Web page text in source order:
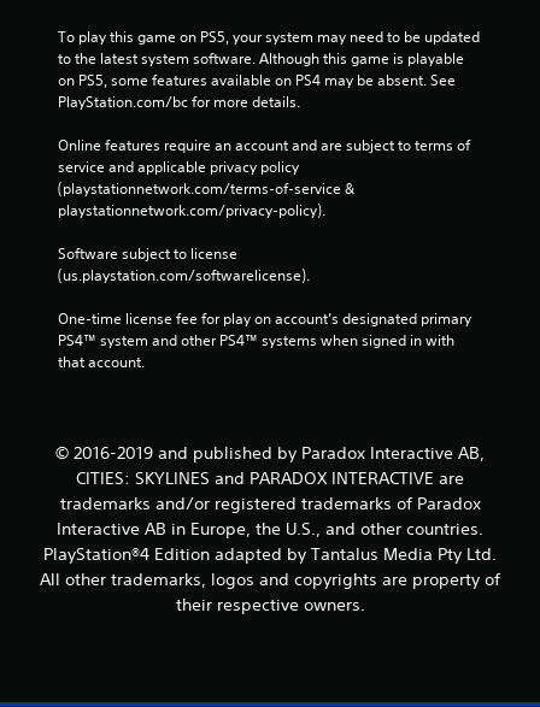
To play this game on PS5, your system may need to be updated
to the latest system software. Although this game is playable
on PS5, some features available on PS4 may be absent. See
PlayStation.com/bc for more details.
Online features require an account and are subject to terms of
service and applicable privacy policy
(playstationnetwork.com/terms-of-service &
playstationnetwork.com/privacy-policy).
Software subject to license
(us.playstation.com/softwarelicense).
One-time license fee for play on account’s designated primary
PS4™ system and other PS4™ systems when signed in with
that account.
© 2016-2019 and published by Paradox Interactive AB,
CITIES: SKYLINES and PARADOX INTERACTIVE are
trademarks and/or registered trademarks of Paradox
Interactive AB in Europe, the U.S., and other countries.
PlayStation®4 Edition adapted by Tantalus Media Pty Ltd.
All other trademarks, logos and copyrights are property of
their respective owners.